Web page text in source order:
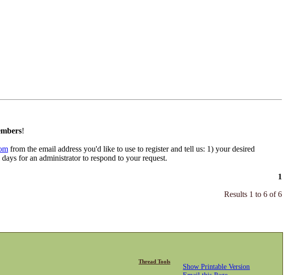
!
from the email address you'd like to use to register and tell us: 1) your desired
for an administrator to respond to your request.
1
Results 1 to 6 of 6
Thread Tools
Show Printable Version